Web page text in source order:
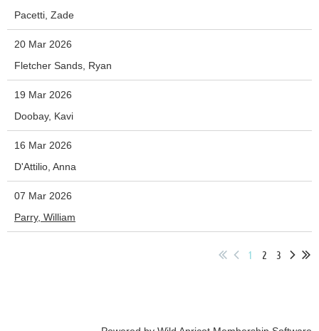
Pacetti, Zade
20 Mar 2026
Fletcher Sands, Ryan
19 Mar 2026
Doobay, Kavi
16 Mar 2026
D'Attilio, Anna
07 Mar 2026
Parry, William
1 2 3